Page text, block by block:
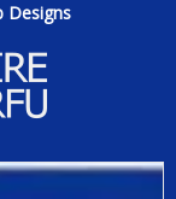
Designs